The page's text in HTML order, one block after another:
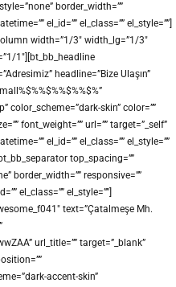
border_width=””
el_id=”” el_class=”” el_style=””]
width=”1/3″ width_lg=”1/3″
1″][bt_bb_headline
headline=”Bize Ulaşın”
color_scheme=”dark-skin” color=””
font_weight=”” url=”” target=”_self”
el_id=”” el_class=”” el_style=””
top_spacing=””
border_width=”” responsive=””
el_class=”” el_style=””]
text=”Çatalmeşe Mh.
url_title=”” target=”_blank”
accent-skin”